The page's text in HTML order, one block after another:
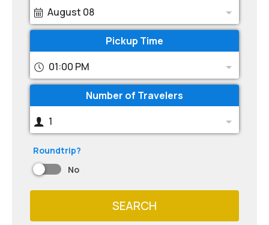
August 08
Pickup Time
01:00 PM
Number of Travelers
1
Roundtrip?
No
SEARCH